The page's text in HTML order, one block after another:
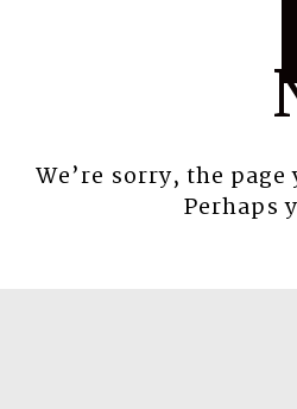
We’re sorry, the
Perhaps